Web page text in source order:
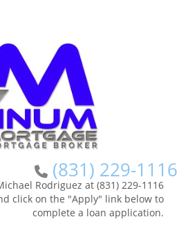
(831) 229-1116
Rodriguez at (831) 229-1116
click on the "Apply" link below to
complete a loan application.